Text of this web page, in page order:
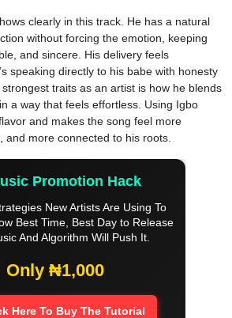
clearly in this track. He has a natural
without forcing the emotion, keeping
and sincere. His delivery feels
speaking directly to his babe with honesty
traits as an artist is how he blends
a way that feels effortless. Using Igbo
and makes the song feel more
and more connected to his roots.
Promotion Hack
New Artists Are Using To
Best Time, Best Day to Release
And Algorithm Will Push It.
Only ₦1,000
Here To Buy The Tutorial